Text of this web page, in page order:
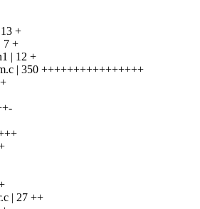
+
7 +
| 12 +
| 350 ++++++++++++++++
| 27 ++